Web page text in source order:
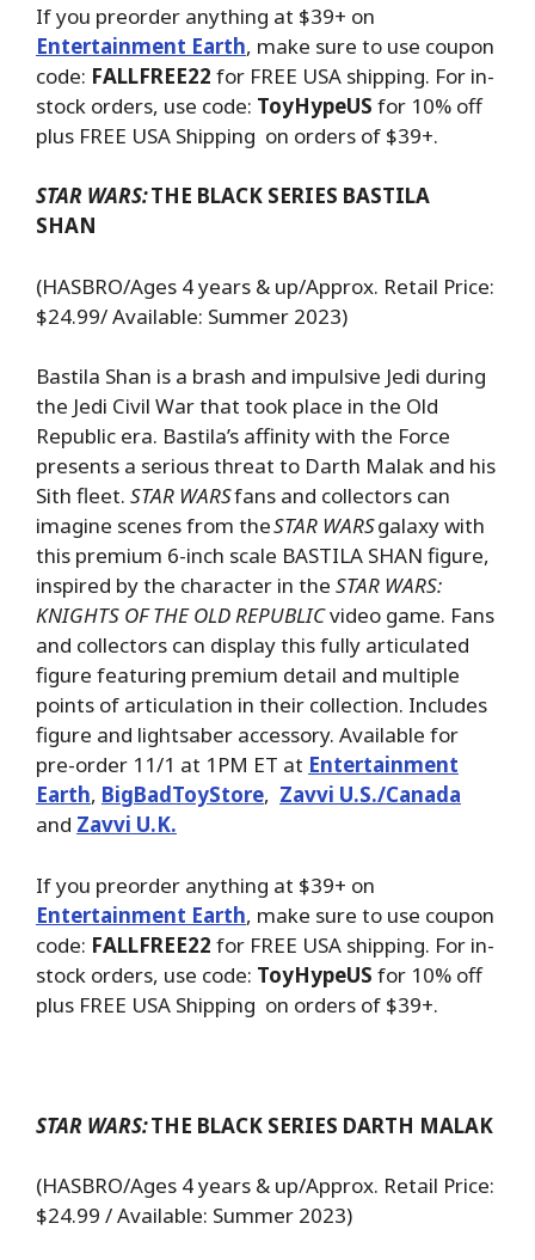
If you preorder anything at $39+ on
Entertainment Earth, make sure to use coupon
code: FALLFREE22 for FREE USA shipping. For in-
stock orders, use code: ToyHypeUS for 10% off
plus FREE USA Shipping on orders of $39+.
STAR WARS:THE BLACK SERIES BASTILA
SHAN
(HASBRO/Ages 4 years & up/Approx. Retail Price:
$24.99/ Available: Summer 2023)
Bastila Shan is a brash and impulsive Jedi during
the Jedi Civil War that took place in the Old
Republic era. Bastila’s affinity with the Force
presents a serious threat to Darth Malak and his
Sith fleet. STAR WARSfans and collectors can
imagine scenes from theSTAR WARSgalaxy with
this premium 6-inch scale BASTILA SHAN figure,
inspired by the character in the STAR WARS:
KNIGHTS OF THE OLD REPUBLICvideo game. Fans
and collectors can display this fully articulated
figure featuring premium detail and multiple
points of articulation in their collection. Includes
figure and lightsaber accessory. Available for
pre-order 11/1 at 1PM ET at Entertainment
Earth, BigBadToyStore, Zavvi U.S./Canada
and Zavvi U.K.
If you preorder anything at $39+ on
Entertainment Earth, make sure to use coupon
code: FALLFREE22 for FREE USA shipping. For in-
stock orders, use code: ToyHypeUS for 10% off
plus FREE USA Shipping on orders of $39+.
STAR WARS:THE BLACK SERIES DARTH MALAK
(HASBRO/Ages 4 years & up/Approx. Retail Price:
$24.99 / Available: Summer 2023)